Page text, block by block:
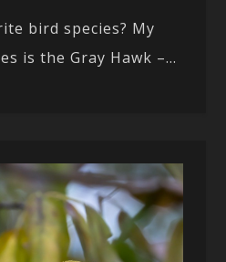
bird species? My
is the Gray Hawk –...